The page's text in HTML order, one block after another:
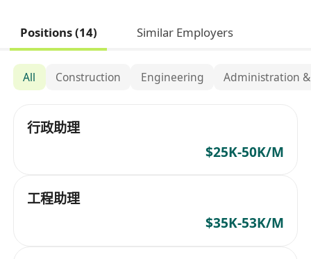
Positions (14) Similar Employers
All Construction Engineering Administration
行政助理
$25K-50K/M
工程助理
$35K-53K/M